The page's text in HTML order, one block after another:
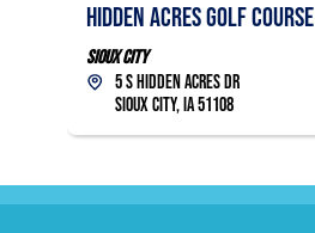
Hidden Acres Golf Course
Sioux City
5 S Hidden Acres Dr
Sioux City, IA 51108